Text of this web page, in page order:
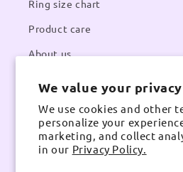
We value your privacy
We use cookies and other
personalize your
marketing, and collect
in our Privacy Policy.
Ring size chart
Product care
About us
Email:
Contact number: Whatsapp